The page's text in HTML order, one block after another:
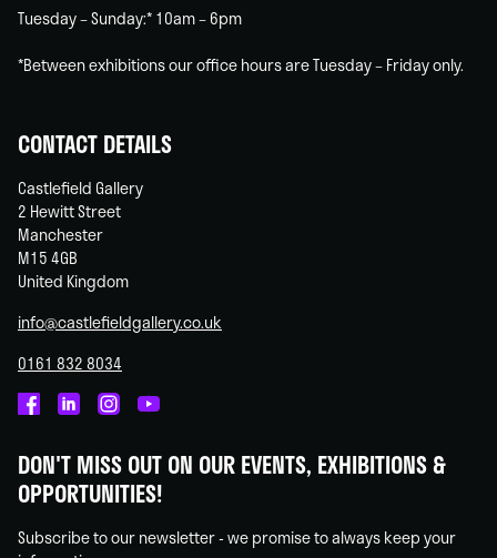
Tuesday – Sunday:* 10am – 6pm
*Between exhibitions our office hours are Tuesday – Friday only.
CONTACT DETAILS
Castlefield Gallery
2 Hewitt Street
Manchester
M15 4GB
United Kingdom
info@castlefieldgallery.co.uk
0161 832 8034
on
Facebook
on
Linked
on
Instagram
on
You
DON'T MISS OUT ON OUR EVENTS, EXHIBITIONS &
OPPORTUNITIES!
Subscribe to our newsletter - we promise to always keep your